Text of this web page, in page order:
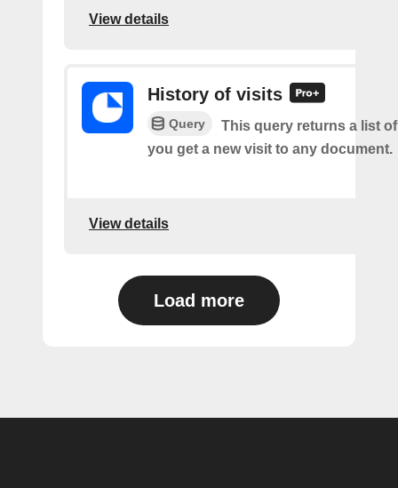
View details
History of visits
Query
This query returns a list
you get a new visit to any document.
View details
Load more